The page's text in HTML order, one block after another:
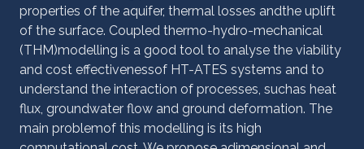
properties of the aquifer, thermal losses andthe uplift
of the surface. Coupled thermo-hydro-mechanical
(THM)modelling is a good tool to analyse the viability
and cost effectivenessof HT-ATES systems and to
understand the interaction of processes, suchas heat
flux, groundwater flow and ground deformation. The
main problemof this modelling is its high